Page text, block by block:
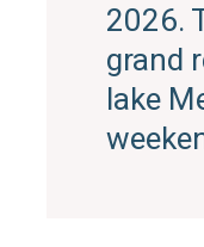
2026.
grand
lake